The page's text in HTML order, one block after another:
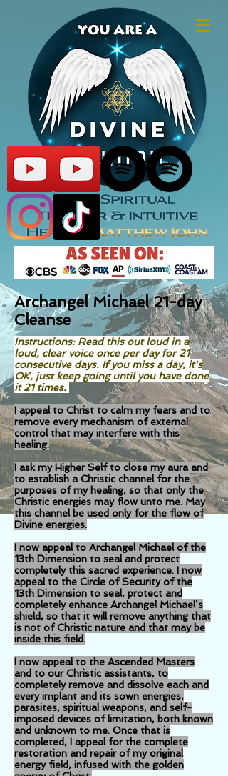
Archangel Michael 21-day
Cleanse
Instructions: Read this out loud in a
loud, clear voice once per day for 21
consecutive days. If you miss a day, it's
OK, just keep going until you have done
it 21 times.
I appeal to Christ to calm my fears and to
remove every mechanism of external
control that may interfere with this
healing.
I ask my Higher Self to close my aura and
to establish a Christic channel for the
purposes of my healing, so that only the
Christic energies may flow unto me. May
this channel be used only for the flow of
Divine energies.
I now appeal to Archangel Michael of the
13th Dimension to seal and protect
completely this sacred experience. I now
appeal to the Circle of Security of the
13th Dimension to seal, protect and
completely enhance Archangel Michael’s
shield, so that it will remove anything that
is not of Christic nature and that may be
inside this field.
I now appeal to the Ascended Masters
and to our Christic assistants, to
completely remove and dissolve each and
every implant and its sown energies,
parasites, spiritual weapons, and self-
imposed devices of limitation, both known
and unknown to me. Once that is
completed, I appeal for the complete
restoration and repair of my original
energy field, infused with the golden